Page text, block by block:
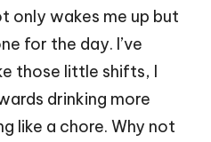
only wakes me up but
for the day. I’ve
those little shifts, I
drinking more
like a chore. Why not